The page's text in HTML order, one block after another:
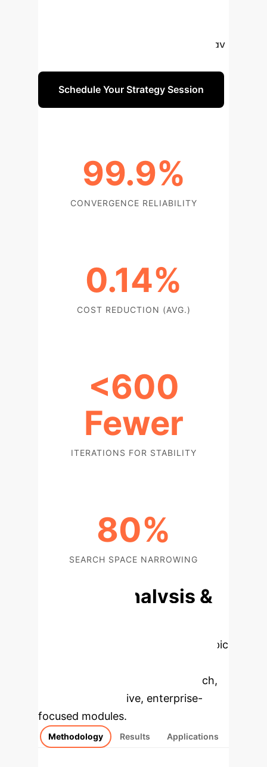
optima, significantly reducing energy
Schedule Your Strategy Session
99.9%
CONVERGENCE RELIABILITY
0.14%
COST REDUCTION (AVG.)
<600
Fewer
ITERATIONS FOR STABILITY
80%
SEARCH SPACE NARROWING
Deep Analysis &
Select a topic
specific findings from the research,
rebuilt as interactive, enterprise-
focused modules.
Methodology Results Applications